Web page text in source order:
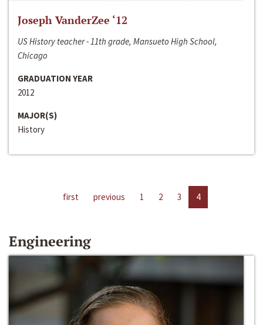
Joseph VanderZee ‘12
US History teacher - 11th grade, Mansueto High School,
Chicago
GRADUATION YEAR
2012
MAJOR(S)
History
first previous 1 2 3 4
Engineering